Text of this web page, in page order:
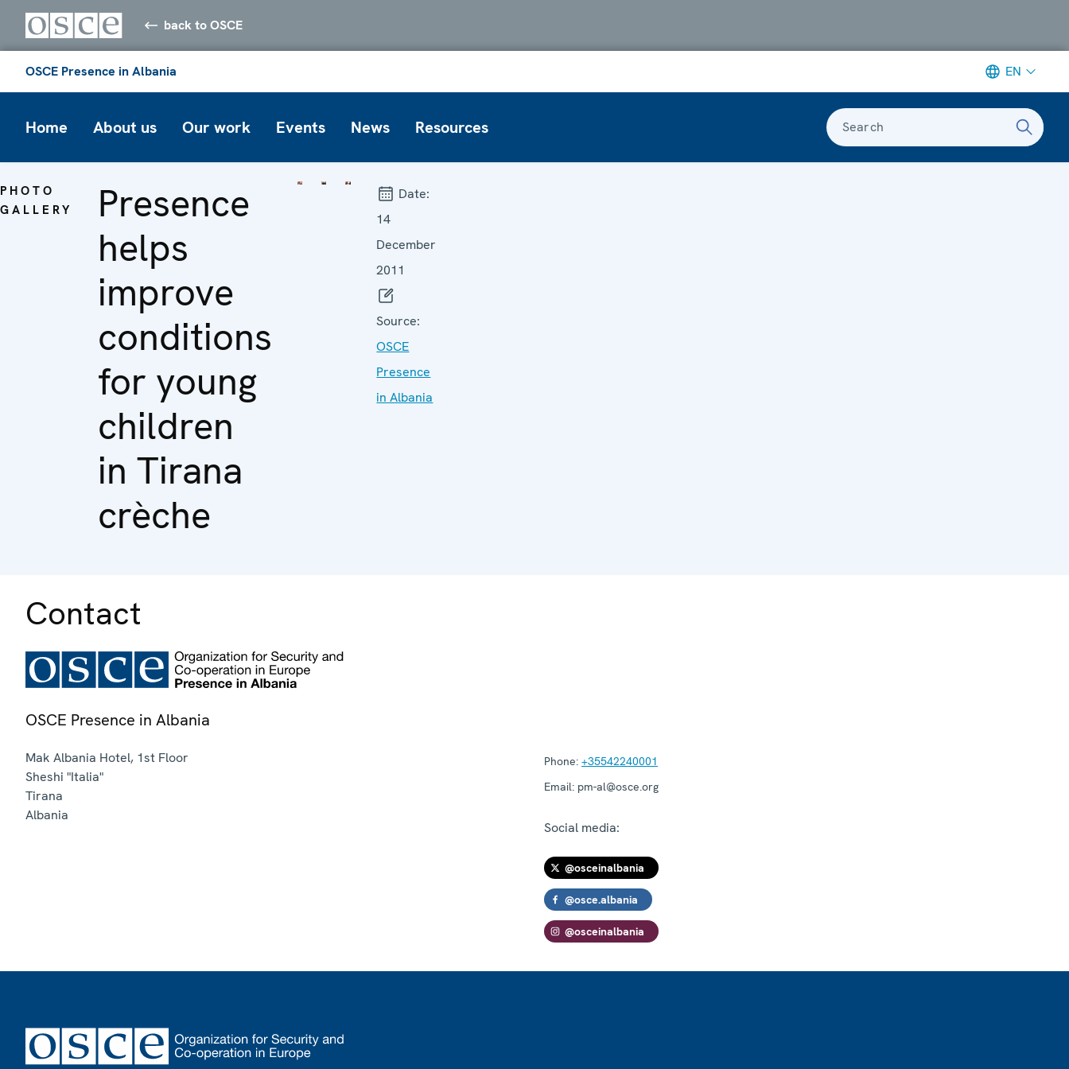
back to OSCE
OSCE Presence in Albania EN
Home About us Our work Events News Resources Search
PHOTO
GALLERY
Presence
helps
improve
conditions
for young
children
in Tirana
crèche
Date:
14
December
2011
Source:
OSCE
Presence
in Albania
Contact
OSCE Presence in Albania
Mak Albania Hotel, 1st Floor
Sheshi "Italia"
Tirana
Albania
Phone: +35542240001
Email: pm-al@osce.org
Social media:
@osceinalbania
@osce.albania
@osceinalbania